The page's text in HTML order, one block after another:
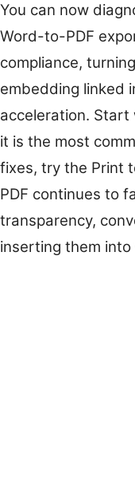
You can now
Word-to-PDF
compliance,
embedding linked
acceleration. Start
it is the most
fixes, try the Print
PDF continues to
transparency,
inserting them into